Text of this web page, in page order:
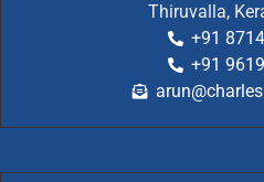
Thiruvalla,
+91
+91